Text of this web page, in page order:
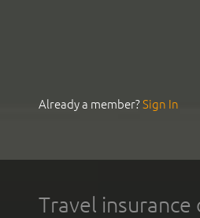
Already a member?Sign In
Travel